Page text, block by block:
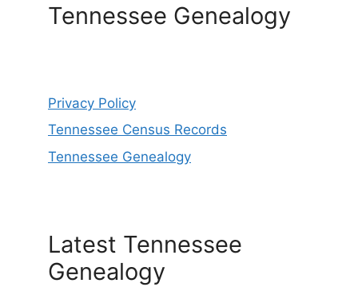
Tennessee Genealogy
Privacy Policy
Tennessee Census Records
Tennessee Genealogy
Latest Tennessee
Genealogy